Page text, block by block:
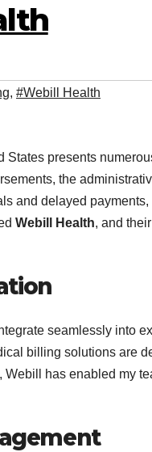
, #Webill Health
States presents
the
and delayed payments,
Webill Health, and
seamlessly into
billing solutions are
has enabled my